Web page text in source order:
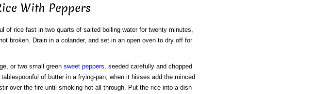
With Peppers
of rice fast in two quarts of salted boiling water for twenty minutes,
broken. Drain in a colander, and set in an open oven to dry off for
or two small green sweet peppers, seeded carefully and chopped
of butter in a frying-pan; when it hisses add the minced
over the fire until smoking hot all through. Put the rice into a dish